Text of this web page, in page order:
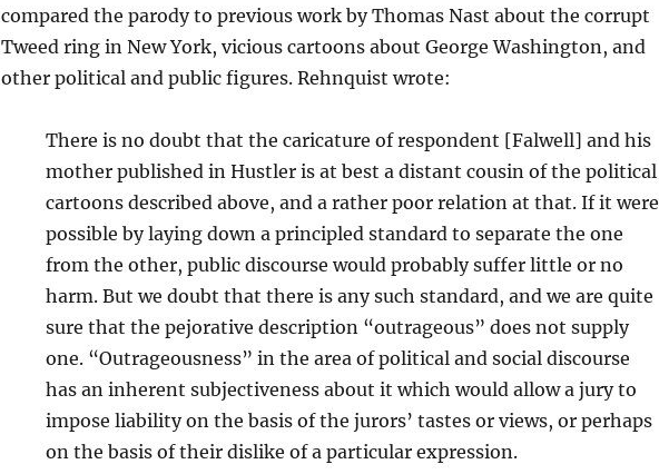
compared the parody to previous work by Thomas Nast about the corrupt
Tweed ring in New York, vicious cartoons about George Washington, and
other political and public figures. Rehnquist wrote:
There is no doubt that the caricature of respondent [Falwell] and his
mother published in Hustler is at best a distant cousin of the political
cartoons described above, and a rather poor relation at that. If it were
possible by laying down a principled standard to separate the one
from the other, public discourse would probably suffer little or no
harm. But we doubt that there is any such standard, and we are quite
sure that the pejorative description “outrageous” does not supply
one. “Outrageousness” in the area of political and social discourse
has an inherent subjectiveness about it which would allow a jury to
impose liability on the basis of the jurors’ tastes or views, or perhaps
on the basis of their dislike of a particular expression.